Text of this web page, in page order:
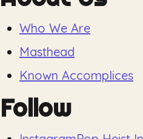
Who We Are
Masthead
Known Accomplices
Follow